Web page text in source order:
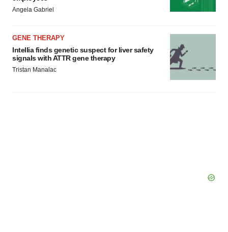
Angela Gabriel
GENE THERAPY
Intellia finds genetic suspect for liver safety
signals with ATTR gene therapy
Tristan Manalac